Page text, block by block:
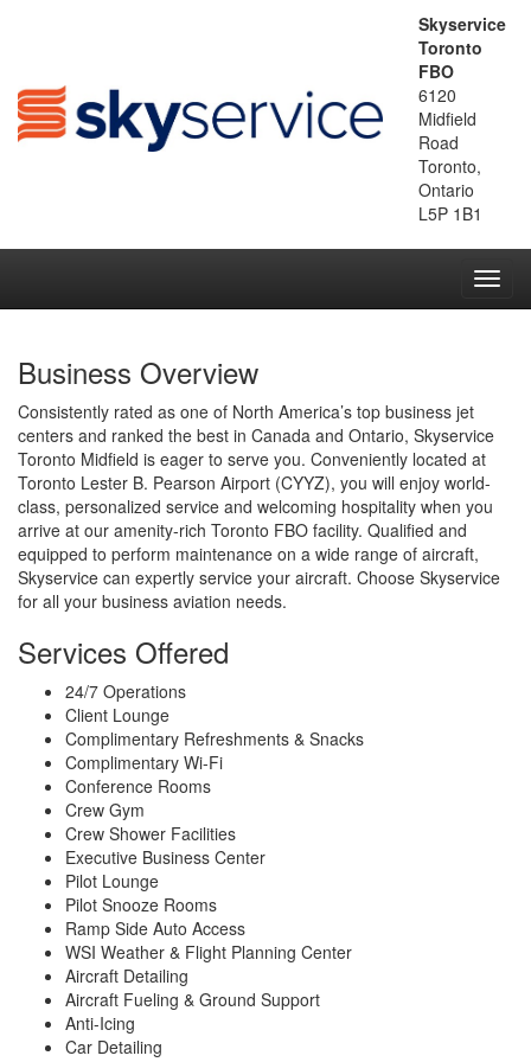
Skyservice
Toronto
FBO
6120
Midfield
Road
Toronto,
Ontario
L5P 1B1
Business Overview
Consistently rated as one of North America’s top business jet
centers and ranked the best in Canada and Ontario, Skyservice
Toronto Midfield is eager to serve you. Conveniently located at
Toronto Lester B. Pearson Airport (CYYZ), you will enjoy world-
class, personalized service and welcoming hospitality when you
arrive at our amenity-rich Toronto FBO facility. Qualified and
equipped to perform maintenance on a wide range of aircraft,
Skyservice can expertly service your aircraft. Choose Skyservice
for all your business aviation needs.
Services Offered
24/7 Operations
Client Lounge
Complimentary Refreshments & Snacks
Complimentary Wi-Fi
Conference Rooms
Crew Gym
Crew Shower Facilities
Executive Business Center
Pilot Lounge
Pilot Snooze Rooms
Ramp Side Auto Access
WSI Weather & Flight Planning Center
Aircraft Detailing
Aircraft Fueling & Ground Support
Anti-Icing
Car Detailing